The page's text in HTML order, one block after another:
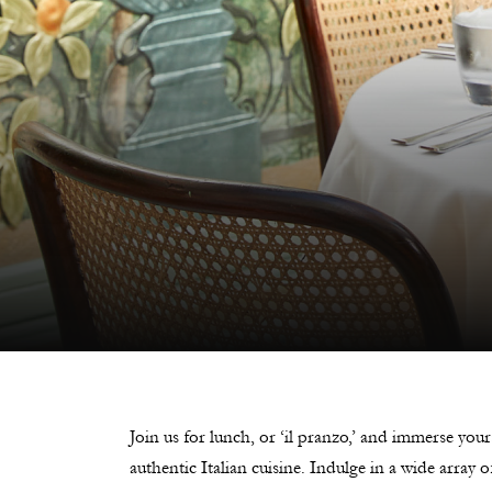
Join us for lunch, or ‘il pranzo,’ and immerse
authentic Italian cuisine. Indulge in a wide array